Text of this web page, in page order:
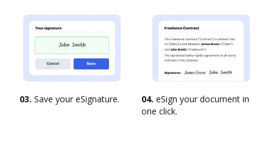
03. Save your eSignature. 04. eSign your document in
one click.